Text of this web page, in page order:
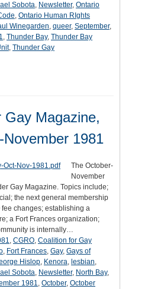
Sobota, Newsletter, Ontario
, Ontario Human RIghts
Winegarden, queer, September,
, Thunder Bay, Thunder Bay
, Thunder Gay
Gay Magazine,
November 1981
The October-
November
Gay Magazine. Topics include;
the next general membership
fee changes; establishing a
a Fort Frances organization;
is internally…
, CGRO, Coalition for Gay
, Fort Frances, Gay, Gays of
Hislop, Kenora, lesbian,
Sobota, Newsletter, North Bay,
1981, October, October